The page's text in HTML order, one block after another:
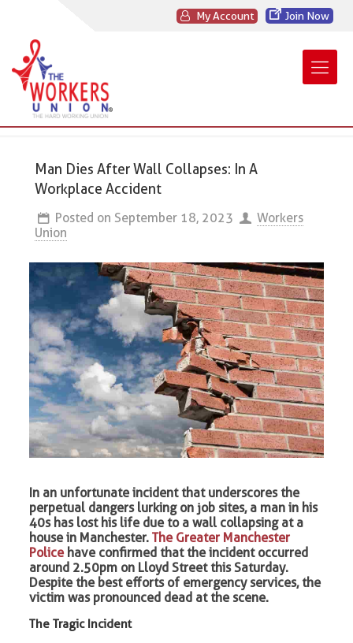
My Account Join Now
Man Dies After Wall Collapses: In A
Workplace Accident
Posted on September 18, 2023
Workers
Union
In an unfortunate incident that underscores the
perpetual dangers lurking on job sites, a man in his
40s has lost his life due to a wall collapsing at a
house in Manchester.The Greater Manchester
Policehave confirmed that the incident occurred
around 2.50pm on Lloyd Street this Saturday.
Despite the best efforts of emergency services, the
victim was pronounced dead at the scene.
The Tragic Incident